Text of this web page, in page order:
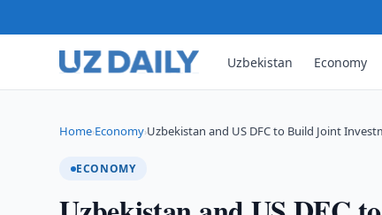
Uzbekistan Economy
Home›Economy›Uzbekistan and US DFC to Build Joint
ECONOMY